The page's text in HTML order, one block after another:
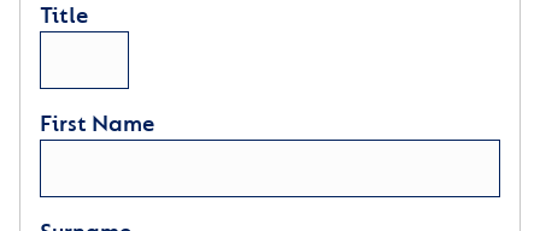
Title
First Name